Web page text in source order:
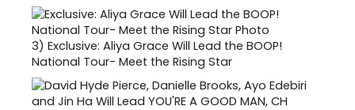
3) Exclusive: Aliya Grace Will Lead the BOOP!
National Tour- Meet the Rising Star